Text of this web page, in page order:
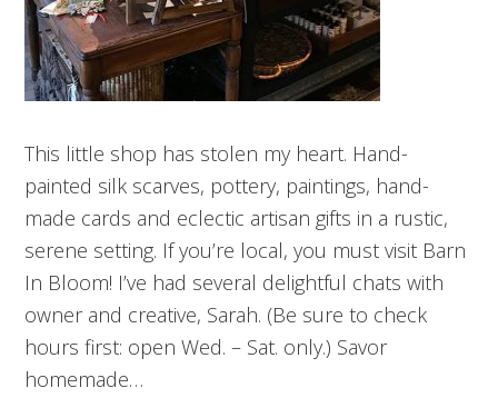
This little shop has stolen my heart. Hand-
painted silk scarves, pottery, paintings, hand-
made cards and eclectic artisan gifts in a rustic,
serene setting. If you’re local, you must visit Barn
In Bloom! I’ve had several delightful chats with
owner and creative, Sarah. (Be sure to check
hours first: open Wed. – Sat. only.) Savor
homemade…